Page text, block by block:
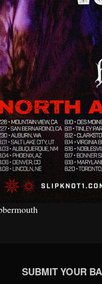
SUBMIT YOUR